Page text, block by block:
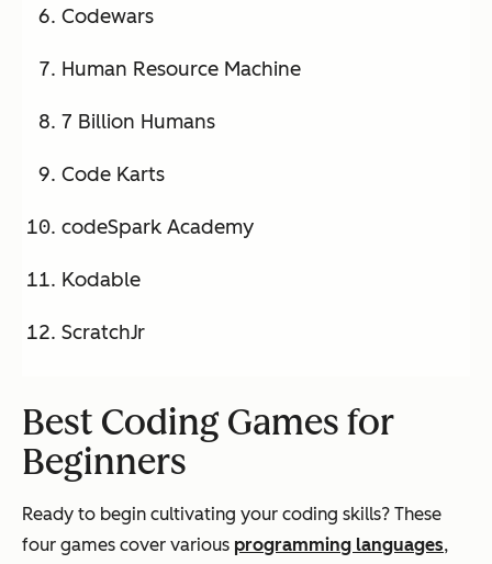
Codewars
Human Resource Machine
7 Billion Humans
Code Karts
codeSpark Academy
Kodable
ScratchJr
Best Coding Games for
Beginners
Ready to begin cultivating your coding skills? These
four games cover various programming languages,